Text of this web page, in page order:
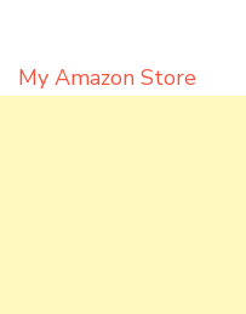
My Amazon Store